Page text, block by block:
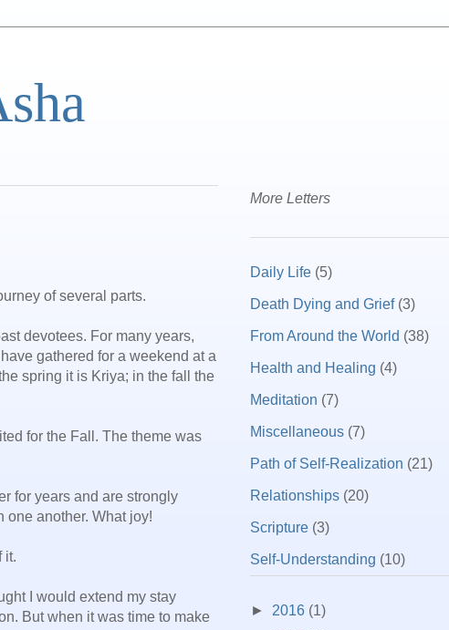
of several parts.
devotees. For many years,
gathered for a weekend at a
spring it is Kriya; in the fall the
for the Fall. The theme was
for years and are strongly
one another. What joy!
it.
I would extend my stay
But when it was time to make
More Letters
Daily Life (5)
Death Dying and Grief (3)
From Around the World (38)
Health and Healing (4)
Meditation (7)
Miscellaneous (7)
Path of Self-Realization (21)
Relationships (20)
Scripture (3)
Self-Understanding (10)
► 2016 (1)